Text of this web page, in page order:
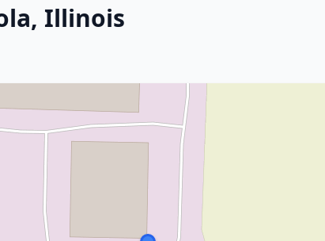
Illinois